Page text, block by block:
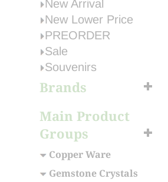
New Arrival
New Lower Price
PREORDER
Sale
Souvenirs
Brands
Main Product
Groups
Copper Ware
Gemstone Crystals